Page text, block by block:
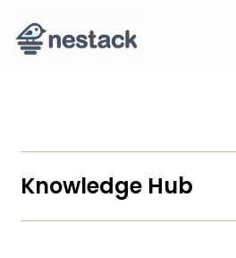
Knowledge Hub